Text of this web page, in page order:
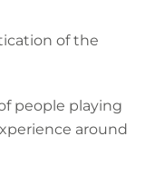
of the
people playing
around